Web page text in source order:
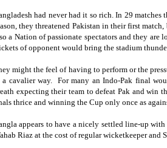
had never had it so rich. In 29
they threatened Pakistanin their first match,
a Nation of passionate spectators and they
of opponent would bring the stadium
might the feel of having to perform or the
a cavalier way. For many an Indo-Pak final
expecting their team to defeat Pak and
thrice and winning the Cup only once as
appears to have a nicely settled line-up
Riaz at the cost of regular wicketkeeper and